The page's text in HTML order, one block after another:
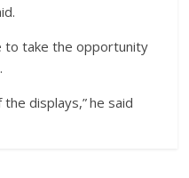
to take the opportunity
displays,” he said